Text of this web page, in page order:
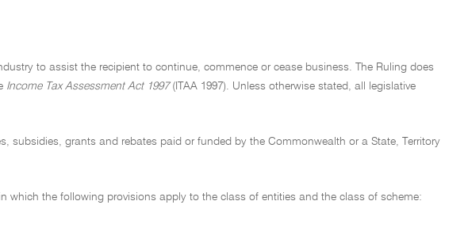
to assist the recipient to continue, commence or cease business. The Ruling does
Income Tax Assessment Act 1997(ITAA 1997). Unless otherwise stated, all legislative
subsidies, grants and rebates paid or funded by the Commonwealth or a State, Territory
which the following provisions apply to the class of entities and the class of scheme: